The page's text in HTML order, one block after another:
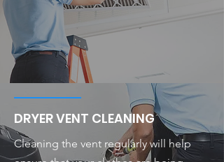
DRYER VENT CLEANING
Cleaning the vent regularly will help